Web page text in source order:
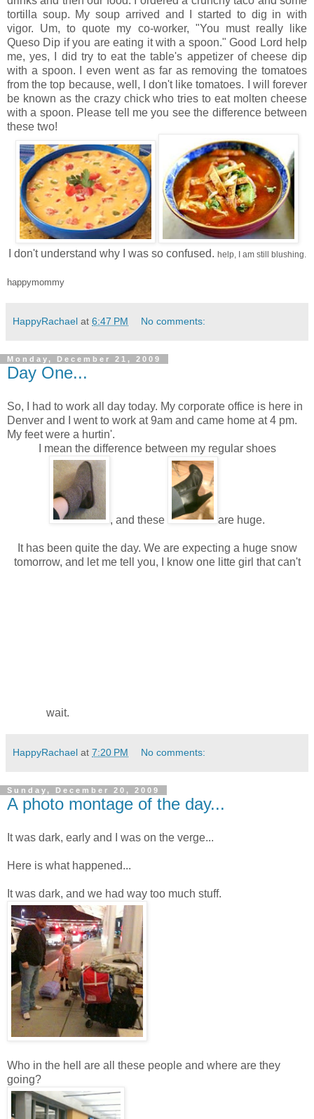
tortilla soup. My soup arrived and I started to dig in with
vigor. Um, to quote my co-worker, "You must really like
Queso Dip if you are eating it with a spoon." Good Lord help
me, yes, I did try to eat the table's appetizer of cheese dip
with a spoon. I even went as far as removing the tomatoes
from the top because, well, I don't like tomatoes. I will forever
be known as the crazy chick who tries to eat molten cheese
with a spoon. Please tell me you see the difference between
these two!
I don't understand why I was so confused. help, I am still blushing.
happymommy
HappyRachael at 6:47 PM No comments:
Monday, December 21, 2009
Day One...
So, I had to work all day today. My corporate office is here in
Denver and I went to work at 9am and came home at 4 pm.
My feet were a hurtin'.
I mean the difference between my regular shoes
, and these are huge.
It has been quite the day. We are expecting a huge snow
tomorrow, and let me tell you, I know one litte girl that can't
wait.
HappyRachael at 7:20 PM No comments:
Sunday, December 20, 2009
A photo montage of the day...
It was dark, early and I was on the verge...
Here is what happened...
It was dark, and we had way too much stuff.
Who in the hell are all these people and where are they
going?